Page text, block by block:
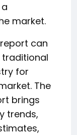
market.
can
for
The
brings
trends,